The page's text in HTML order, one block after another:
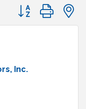
Button group with
Inc.